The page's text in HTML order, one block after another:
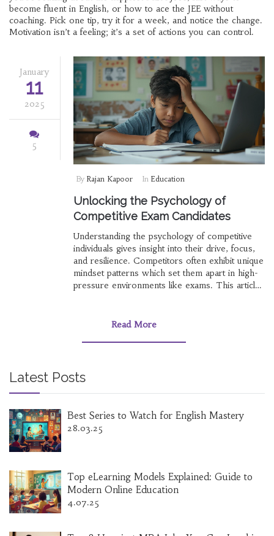
become fluent in English, or how to ace the JEE without
coaching. Pick one tip, try it for a week, and notice the change.
Motivation isn’t a feeling; it’s a set of actions you can control.
January
11
2025
5
By Rajan Kapoor In Education
Unlocking the Psychology of
Competitive Exam Candidates
Understanding the psychology of competitive
individuals gives insight into their drive, focus,
and resilience. Competitors often exhibit unique
mindset patterns which set them apart in high-
pressure environments like exams. This article
Insights into their motivation, perseverance, and
Read More
Latest Posts
Best Series to Watch for English Mastery
28.03.25
Top eLearning Models Explained: Guide to
Modern Online Education
4.07.25